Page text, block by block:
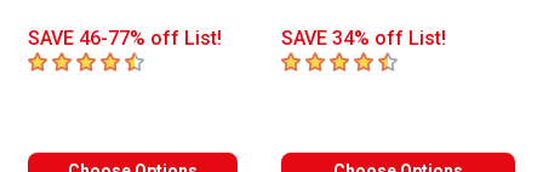
SAVE 46-77% off List!
4.2 out of 5 stars
SAVE 34% off List!
4.5 out of 5 stars